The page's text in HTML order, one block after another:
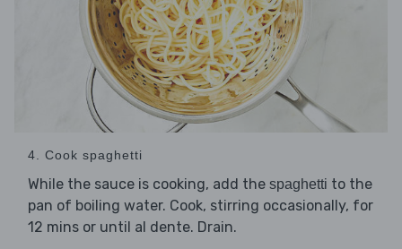
4. Cook spaghetti
While the sauce is cooking, add the spaghetti to the
pan of boiling water. Cook, stirring occasionally, for
12 mins or until al dente. Drain.